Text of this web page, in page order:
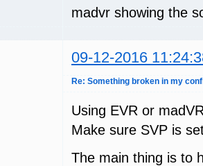
madvr showing the
09-12-2016
Re: Something broken in my
Using EVR or
Make sure SVP is
The main thing is to